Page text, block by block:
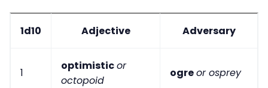
1d10 Adjective Adversary
1
optimisticor
octopoid
ogreor osprey